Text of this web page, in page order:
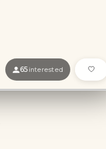
65 interested